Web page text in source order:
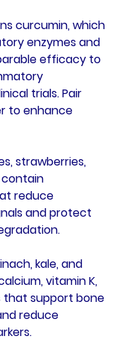
curcumin, which
enzymes and
efficacy to
trials. Pair
to enhance
strawberries,
contain
reduce
and protect
kale, and
vitamin K,
that support bone
reduce